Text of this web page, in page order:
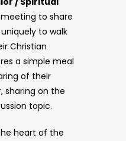
to share
to walk
Christian
a simple meal
of their
sharing on the
topic.
heart of the